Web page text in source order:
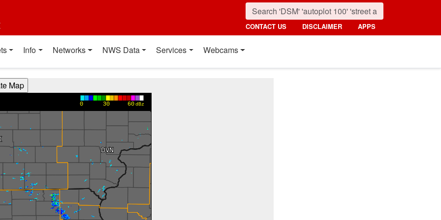
CONTACT US DISCLAIMER APPS
Info Networks NWS Data Services Webcams